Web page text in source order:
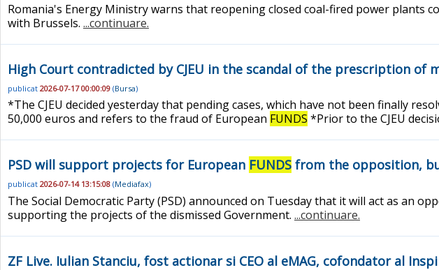
Romania's Energy Ministry warns that reopening closed coal-fired power plants
with Brussels. ...continuare.
High Court contradicted by CJEU in the scandal of the prescription of
publicat 2026-07-17 00:00:09 (Bursa)
*The CJEU decided yesterday that pending cases, which have not been finally
50,000 euros and refers to the fraud of European FUNDS *Prior to the CJEU
PSD will support projects for European FUNDS from the opposition,
publicat 2026-07-14 13:15:08 (Mediafax)
The Social Democratic Party (PSD) announced on Tuesday that it will act as an
supporting the projects of the dismissed Government. ...continuare.
ZF Live. Iulian Stanciu, fost actionar si CEO al eMAG, cofondator al